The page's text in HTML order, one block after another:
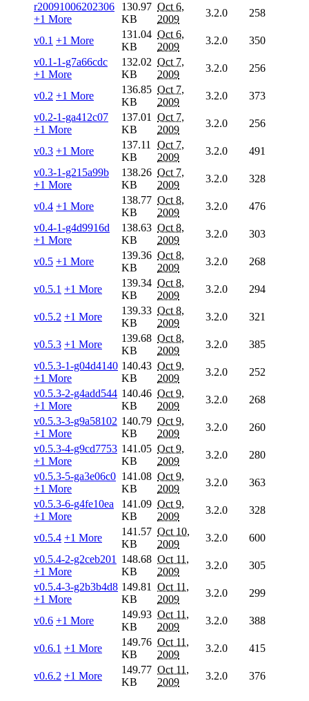
r20091006202306
+1 More
130.97
KB
Oct 6,
2009
3.2.0 258
v0.1 +1 More
131.04
KB
Oct 6,
2009
3.2.0
350
v0.1-1-g7a66cdc
+1 More
132.02
KB
Oct 7,
2009
3.2.0 256
v0.2 +1 More
136.85
KB
Oct 7,
2009
3.2.0
373
v0.2-1-ga412c07
+1 More
137.01
KB
Oct 7,
2009
3.2.0 256
v0.3 +1 More
137.11
KB
Oct 7,
2009
3.2.0
491
v0.3-1-g215a99b
+1 More
138.26
KB
Oct 7,
2009
3.2.0 328
v0.4 +1 More
138.77
KB
Oct 8,
2009
3.2.0
476
v0.4-1-g4d9916d
+1 More
138.63
KB
Oct 8,
2009
3.2.0 303
v0.5 +1 More
139.36
KB
Oct 8,
2009
3.2.0 268
v0.5.1 +1 More
139.34
KB
Oct 8,
2009
3.2.0 294
v0.5.2 +1 More
139.33
KB
Oct 8,
2009
3.2.0 321
v0.5.3 +1 More
139.68
KB
Oct 8,
2009
3.2.0
385
v0.5.3-1-g04d4140
+1 More
140.43
KB
Oct 9,
2009
3.2.0
252
v0.5.3-2-g4add544
+1 More
140.46
KB
Oct 9,
2009
3.2.0
268
v0.5.3-3-g9a58102
+1 More
140.79
KB
Oct 9,
2009
3.2.0
260
v0.5.3-4-g9cd7753
+1 More
141.05
KB
Oct 9,
2009
3.2.0
280
v0.5.3-5-ga3e06c0
+1 More
141.08
KB
Oct 9,
2009
3.2.0
363
v0.5.3-6-g4fe10ea
+1 More
141.09
KB
Oct 9,
2009
3.2.0 328
v0.5.4 +1 More
141.57
KB
Oct 10,
2009
3.2.0
600
v0.5.4-2-g2ceb201
+1 More
148.68
KB
Oct 11,
2009
3.2.0
305
v0.5.4-3-g2b3b4d8
+1 More
149.81
KB
Oct 11,
2009
3.2.0 299
v0.6 +1 More
149.93
KB
Oct 11,
2009
3.2.0 388
v0.6.1 +1 More
149.76
KB
Oct 11,
2009
3.2.0 415
v0.6.2 +1 More
149.77
KB
Oct 11,
2009
3.2.0 376